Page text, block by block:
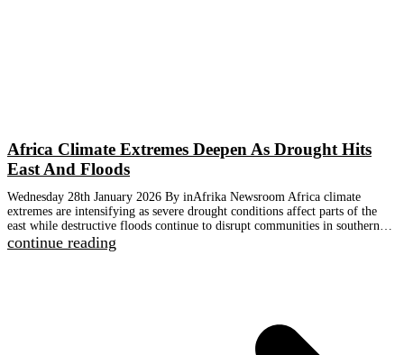
Africa Climate Extremes Deepen As Drought Hits
East And Floods
Wednesday 28th January 2026 By inAfrika Newsroom Africa climate
extremes are intensifying as severe drought conditions affect parts of the
east while destructive floods continue to disrupt communities in southern…
continue reading